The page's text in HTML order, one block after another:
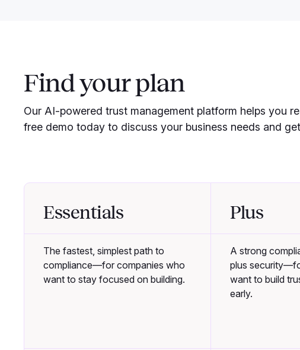
Find your plan
Our AI-powered trust management platform helps you
free demo today to discuss your business needs and
Essentials
The fastest, simplest path to
compliance—for companies who
want to stay focused on building.
Plus
A strong
plus
want to build
early.